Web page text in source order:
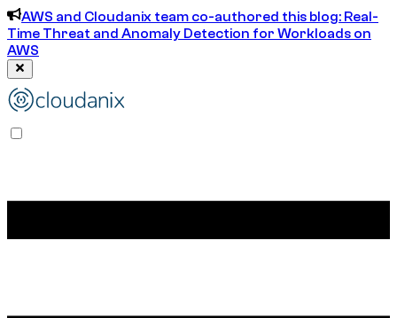
AWS and Cloudanix team co-authored this blog: Real-
Time Threat and Anomaly Detection for Workloads on
AWS